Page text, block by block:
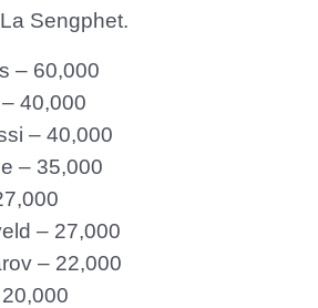
Sengphet.
– 60,000
40,000
– 40,000
– 35,000
– 27,000
– 22,000